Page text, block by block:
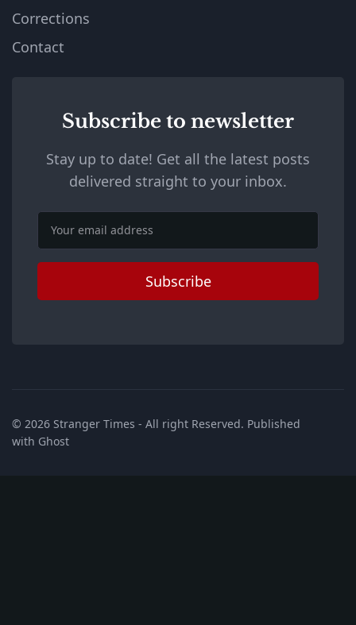
Corrections
Contact
Subscribe to newsletter
Stay up to date! Get all the latest posts
delivered straight to your inbox.
Email
Subscribe
© 2026 Stranger Times - All right Reserved. Published
with Ghost